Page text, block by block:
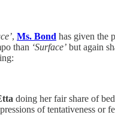
, Ms. Bond has given the
than ‘Surface’ but again
doing her fair share of
of tentativeness